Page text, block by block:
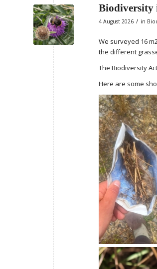
Biodiversity
4 August 2026 / in
We surveyed 16
the different
The Biodiversity
Here are some